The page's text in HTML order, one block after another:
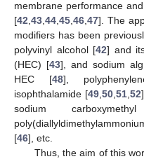
membrane performance
[42 43 44 45 46 47]. The
modifiers has been
polyvinyl alcohol [42] and
(HEC) [43], and sodium
HEC [48],
isophthalamide [49 50 51 52
sodium
[46], etc.
Thus, the aim of this